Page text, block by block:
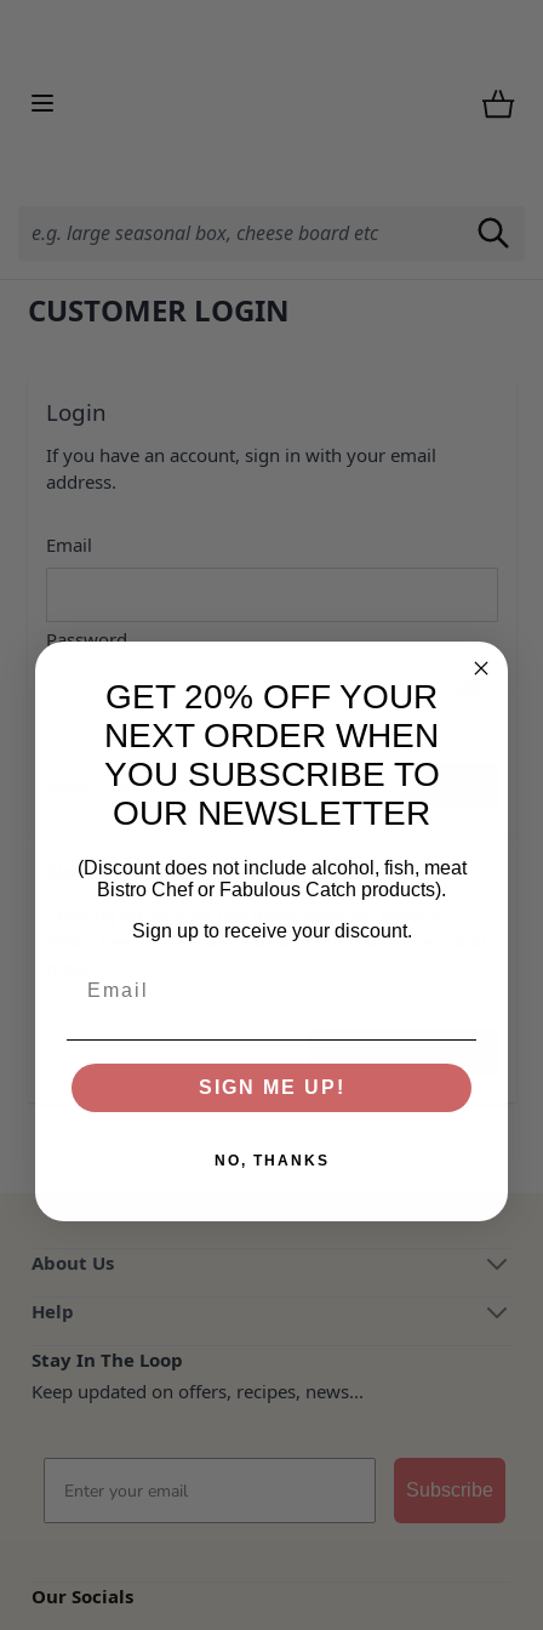
CUSTOMER LOGIN
Login
If you have an account, sign in with your email
address.
Email
Password
Password hidden
Sign In
Forgot Your Password?
New Customers
faster, keep more than one address, track orders and
About Us
Help
Stay In The Loop
Keep updated on offers, recipes, news...
Subscribe
Our Socials
GET 20% OFF YOUR
NEXT ORDER WHEN
YOU SUBSCRIBE TO
OUR NEWSLETTER
(Discount does not include alcohol, fish, meat
Bistro Chef or Fabulous Catch products).
Sign up to receive your discount.
SIGN ME UP!
NO, THANKS